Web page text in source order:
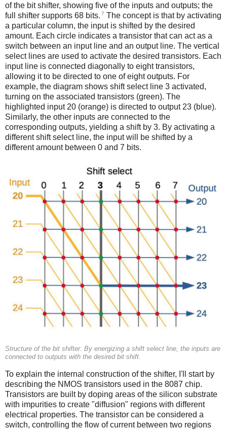
of the bit shifter, showing five of the inputs and outputs; the
full shifter supports 68 bits. 7 The concept is that by activating
a particular column, the input is shifted by the desired
amount. Each circle indicates a transistor that can act as a
switch between an input line and an output line. The vertical
select lines are used to activate the desired transistors. Each
input line is connected diagonally to eight transistors,
allowing it to be directed to one of eight outputs. For
example, the diagram shows shift select line 3 activated,
turning on the associated transistors (green). The
highlighted input 20 (orange) is directed to output 23 (blue).
Similarly, the other inputs are connected to the
corresponding outputs, yielding a shift by 3. By activating a
different shift select line, the input will be shifted by a
different amount between 0 and 7 bits.
Structure of the bit shifter. By energizing a shift select line, the inputs are
connected to outputs with the desired bit shift.
To explain the internal construction of the shifter, I'll start by
describing the NMOS transistors used in the 8087 chip.
Transistors are built by doping areas of the silicon substrate
with impurities to create "diffusion" regions with different
electrical properties. The transistor can be considered a
switch, controlling the flow of current between two regions